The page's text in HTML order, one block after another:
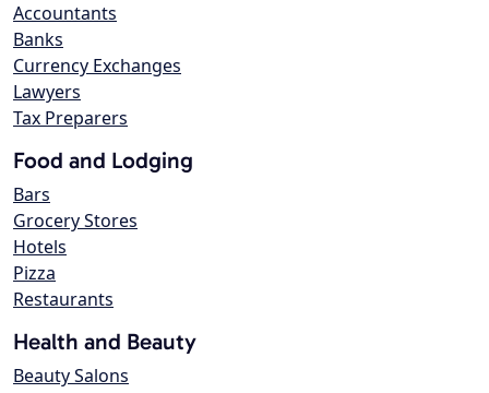
Accountants
Banks
Currency Exchanges
Lawyers
Tax Preparers
Food and Lodging
Bars
Grocery Stores
Hotels
Pizza
Restaurants
Health and Beauty
Beauty Salons